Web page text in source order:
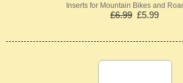
Inserts for Mountain Bikes and
£6.99 £5.99